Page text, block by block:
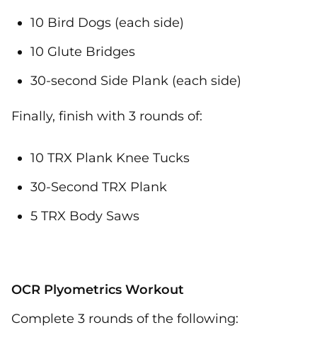
10 Bird Dogs (each side)
10 Glute Bridges
30-second Side Plank (each side)
Finally, finish with 3 rounds of:
10 TRX Plank Knee Tucks
30-Second TRX Plank
5 TRX Body Saws
OCR Plyometrics Workout
Complete 3 rounds of the following: